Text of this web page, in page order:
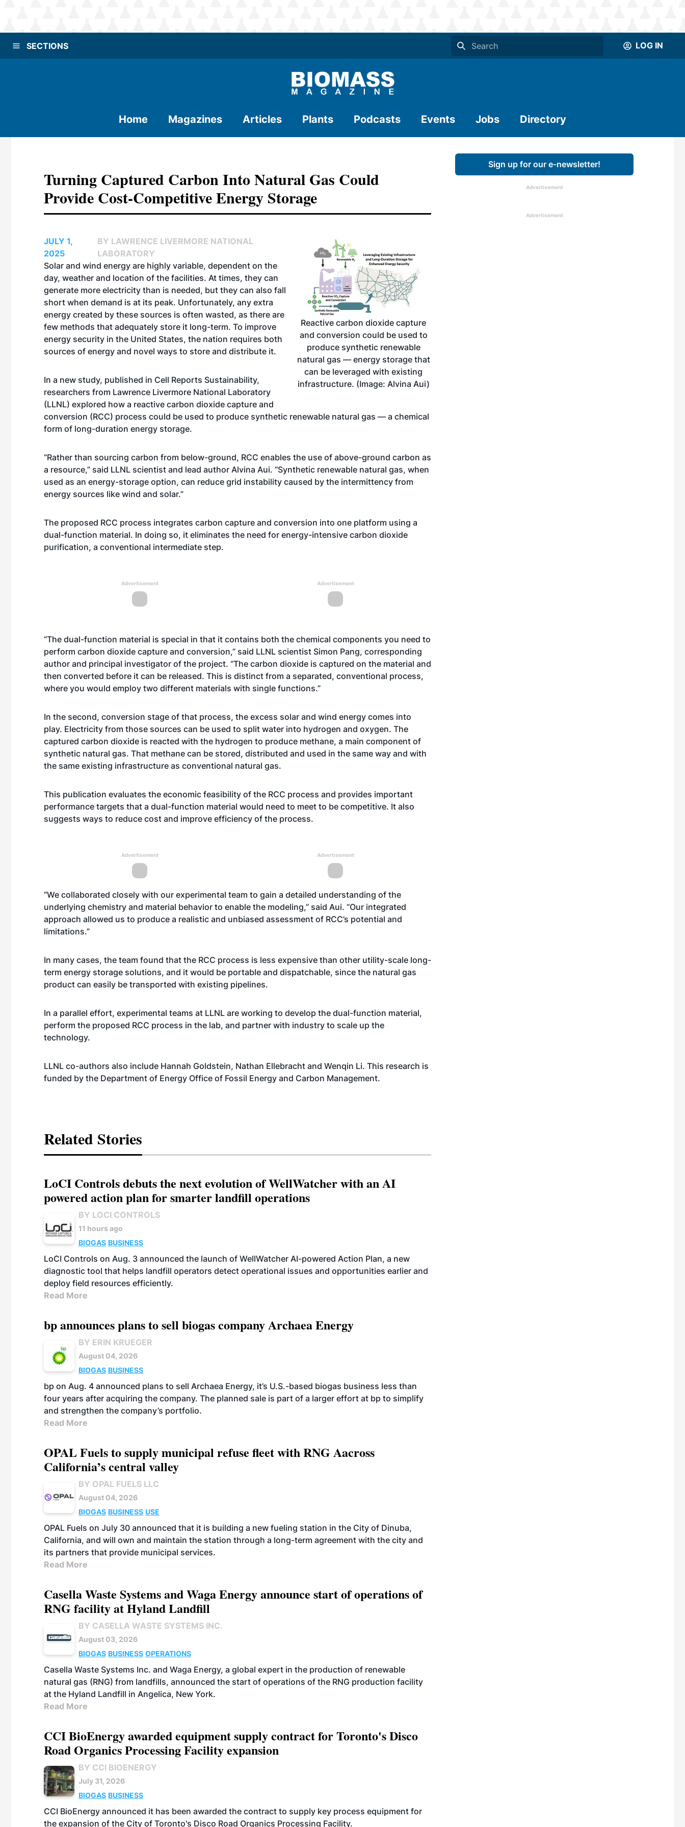
SECTIONS LOG IN
Home Magazines Articles Plants Podcasts Events Jobs Directory
Turning Captured Carbon Into Natural Gas Could
Provide Cost-Competitive Energy Storage
Reactive carbon dioxide capture
and conversion could be used to
produce synthetic renewable
natural gas — energy storage that
can be leveraged with existing
infrastructure. (Image: Alvina Aui)
JULY 1,
2025
BY LAWRENCE LIVERMORE NATIONAL
LABORATORY
Solar and wind energy are highly variable, dependent on the
day, weather and location of the facilities. At times, they can
generate more electricity than is needed, but they can also fall
short when demand is at its peak. Unfortunately, any extra
energy created by these sources is often wasted, as there are
few methods that adequately store it long-term. To improve
energy security in the United States, the nation requires both
sources of energy and novel ways to store and distribute it.
In a new study, published in Cell Reports Sustainability,
researchers from Lawrence Livermore National Laboratory
(LLNL) explored how a reactive carbon dioxide capture and
conversion (RCC) process could be used to produce synthetic renewable natural gas — a chemical
form of long-duration energy storage.
“Rather than sourcing carbon from below-ground, RCC enables the use of above-ground carbon as
a resource,” said LLNL scientist and lead author Alvina Aui. “Synthetic renewable natural gas, when
used as an energy-storage option, can reduce grid instability caused by the intermittency from
energy sources like wind and solar.”
The proposed RCC process integrates carbon capture and conversion into one platform using a
dual-function material. In doing so, it eliminates the need for energy-intensive carbon dioxide
purification, a conventional intermediate step.
Advertisement Advertisement
“The dual-function material is special in that it contains both the chemical components you need to
perform carbon dioxide capture and conversion,” said LLNL scientist Simon Pang, corresponding
author and principal investigator of the project. “The carbon dioxide is captured on the material and
then converted before it can be released. This is distinct from a separated, conventional process,
where you would employ two different materials with single functions.”
In the second, conversion stage of that process, the excess solar and wind energy comes into
play. Electricity from those sources can be used to split water into hydrogen and oxygen. The
captured carbon dioxide is reacted with the hydrogen to produce methane, a main component of
synthetic natural gas. That methane can be stored, distributed and used in the same way and with
the same existing infrastructure as conventional natural gas.
This publication evaluates the economic feasibility of the RCC process and provides important
performance targets that a dual-function material would need to meet to be competitive. It also
suggests ways to reduce cost and improve efficiency of the process.
Advertisement Advertisement
“We collaborated closely with our experimental team to gain a detailed understanding of the
underlying chemistry and material behavior to enable the modeling,” said Aui. “Our integrated
approach allowed us to produce a realistic and unbiased assessment of RCC’s potential and
limitations.”
In many cases, the team found that the RCC process is less expensive than other utility-scale long-
term energy storage solutions, and it would be portable and dispatchable, since the natural gas
product can easily be transported with existing pipelines.
In a parallel effort, experimental teams at LLNL are working to develop the dual-function material,
perform the proposed RCC process in the lab, and partner with industry to scale up the
technology.
LLNL co-authors also include Hannah Goldstein, Nathan Ellebracht and Wenqin Li. This research is
funded by the Department of Energy Office of Fossil Energy and Carbon Management.
Related Stories
LoCI Controls debuts the next evolution of WellWatcher with an AI
powered action plan for smarter landfill operations
BY LOCI CONTROLS
11 hours ago
BIOGAS BUSINESS
LoCI Controls on Aug. 3 announced the launch of WellWatcher AI-powered Action Plan, a new
diagnostic tool that helps landfill operators detect operational issues and opportunities earlier and
deploy field resources efficiently.
Read More
bp announces plans to sell biogas company Archaea Energy
BY ERIN KRUEGER
August 04, 2026
BIOGAS BUSINESS
bp on Aug. 4 announced plans to sell Archaea Energy, it’s U.S.-based biogas business less than
four years after acquiring the company. The planned sale is part of a larger effort at bp to simplify
and strengthen the company’s portfolio.
Read More
OPAL Fuels to supply municipal refuse fleet with RNG Aacross
California’s central valley
BY OPAL FUELS LLC
August 04, 2026
BIOGAS BUSINESS USE
OPAL Fuels on July 30 announced that it is building a new fueling station in the City of Dinuba,
California, and will own and maintain the station through a long-term agreement with the city and
its partners that provide municipal services.
Read More
Casella Waste Systems and Waga Energy announce start of operations of
RNG facility at Hyland Landfill
BY CASELLA WASTE SYSTEMS INC.
August 03, 2026
BIOGAS BUSINESS OPERATIONS
Casella Waste Systems Inc. and Waga Energy, a global expert in the production of renewable
natural gas (RNG) from landfills, announced the start of operations of the RNG production facility
at the Hyland Landfill in Angelica, New York.
Read More
CCI BioEnergy awarded equipment supply contract for Toronto's Disco
Road Organics Processing Facility expansion
BY CCI BIOENERGY
July 31, 2026
BIOGAS BUSINESS
CCI BioEnergy announced it has been awarded the contract to supply key process equipment for
the expansion of the City of Toronto's Disco Road Organics Processing Facility.
Sign up for our e-newsletter!
Advertisement
Advertisement